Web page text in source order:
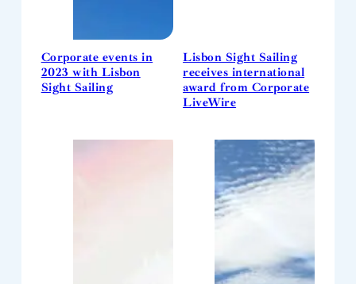
Corporate events in
2023 with Lisbon
Sight Sailing
Lisbon Sight Sailing
receives international
award from Corporate
LiveWire